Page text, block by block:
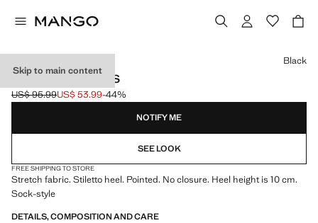
Skip to main content
HEEL SOCK BOOTS
Initial price struck through [US$ 95.99 ]
US$ 95.99
Current price [US$ 53.99 ]
US$ 53.99-44%
Select a colour
Black
NOTIFY ME
SEE LOOK
FREE SHIPPING TO STORE
Stretch fabric. Stiletto heel. Pointed. No closure. Heel height is 10 cm.
Sock-style
DETAILS, COMPOSITION AND CARE